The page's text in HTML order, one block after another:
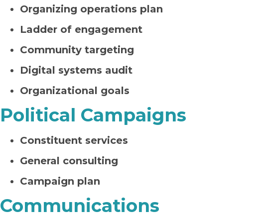
Organizing operations plan
Ladder of engagement
Community targeting
Digital systems audit
Organizational goals
Political Campaigns
Constituent services
General consulting
Campaign plan
Communications